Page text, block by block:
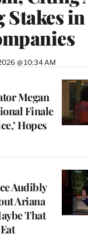
Stakes
@ 10:34 AM
Megan
Finale
Hopes
Audibly
Ariana
That